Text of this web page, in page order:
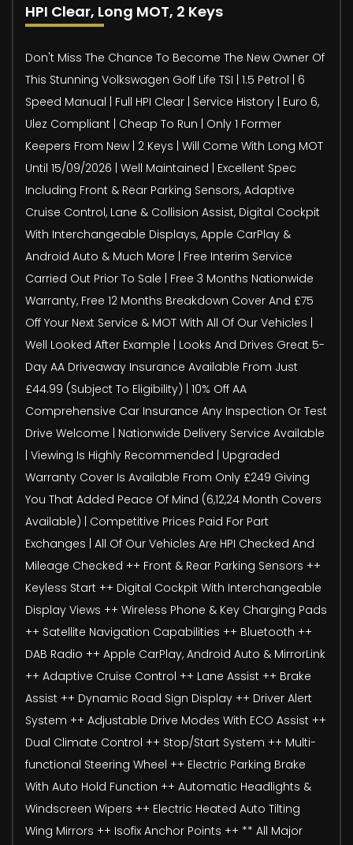
HPI Clear, Long MOT, 2 Keys
Don't Miss The Chance To Become The New Owner Of
This Stunning Volkswagen Golf Life TSI | 1.5 Petrol | 6
Speed Manual | Full HPI Clear | Service History | Euro 6,
Ulez Compliant | Cheap To Run | Only 1 Former
Keepers From New | 2 Keys | Will Come With Long MOT
Until 15/09/2026 | Well Maintained | Excellent Spec
Including Front & Rear Parking Sensors, Adaptive
Cruise Control, Lane & Collision Assist, Digital Cockpit
With Interchangeable Displays, Apple CarPlay &
Android Auto & Much More | Free Interim Service
Carried Out Prior To Sale | Free 3 Months Nationwide
Warranty, Free 12 Months Breakdown Cover And £75
Off Your Next Service & MOT With All Of Our Vehicles |
Well Looked After Example | Looks And Drives Great 5-
Day AA Driveaway Insurance Available From Just
£44.99 (Subject To Eligibility) | 10% Off AA
Comprehensive Car Insurance Any Inspection Or Test
Drive Welcome | Nationwide Delivery Service Available
| Viewing Is Highly Recommended | Upgraded
Warranty Cover Is Available From Only £249 Giving
You That Added Peace Of Mind (6,12,24 Month Covers
Available) | Competitive Prices Paid For Part
Exchanges | All Of Our Vehicles Are HPI Checked And
Mileage Checked ++ Front & Rear Parking Sensors ++
Keyless Start ++ Digital Cockpit With Interchangeable
Display Views ++ Wireless Phone & Key Charging Pads
++ Satellite Navigation Capabilities ++ Bluetooth ++
DAB Radio ++ Apple CarPlay, Android Auto & MirrorLink
++ Adaptive Cruise Control ++ Lane Assist ++ Brake
Assist ++ Dynamic Road Sign Display ++ Driver Alert
System ++ Adjustable Drive Modes With ECO Assist ++
Dual Climate Control ++ Stop/Start System ++ Multi-
functional Steering Wheel ++ Electric Parking Brake
With Auto Hold Function ++ Automatic Headlights &
Windscreen Wipers ++ Electric Heated Auto Tilting
Wing Mirrors ++ Isofix Anchor Points ++ ** All Major